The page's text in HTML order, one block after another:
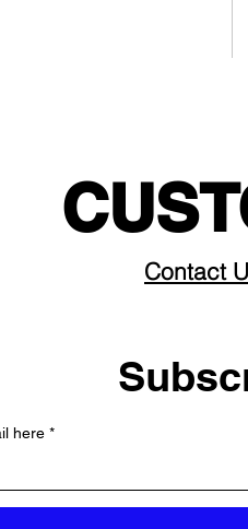
Contact
here